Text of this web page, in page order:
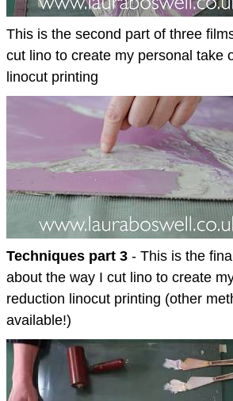
This is the second part of three
cut lino to create my personal take
linocut printing
Techniques part 3 - This is the
about the way I cut lino to create
reduction linocut printing (other
available!)